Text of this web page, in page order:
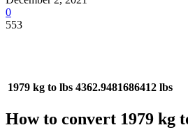
0
553
1979 kg to lbs 4362.9481686412 lbs
How to convert 1979 kg